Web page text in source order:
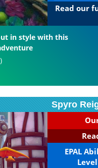
Read our
in style with this
Spyro
EPAL
Level